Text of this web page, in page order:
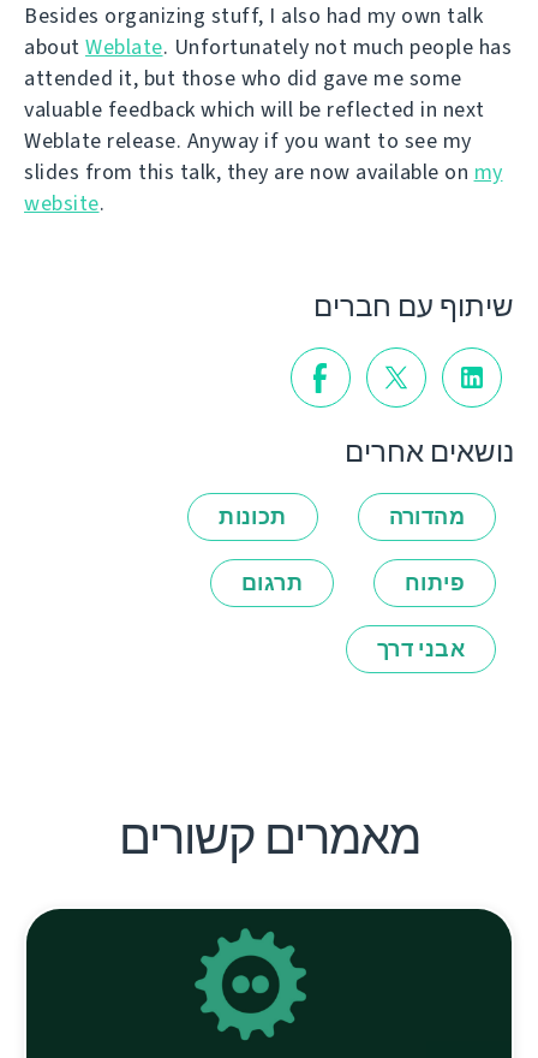
Besides organizing stuff, I also had my own talk
about Weblate. Unfortunately not much people has
attended it, but those who did gave me some
valuable feedback which will be reflected in next
Weblate release. Anyway if you want to see my
slides from this talk, they are now available on my
website.
שיתוף עם חברים
נושאים אחרים
מהדורה תכונות
פיתוח תרגום
אבני דרך
מאמרים קשורים